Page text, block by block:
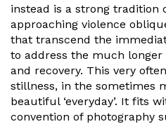
instead is a strong tradition
approaching violence
that transcend the
to address the much longer
and recovery. This very
stillness, in the sometimes
beautiful ‘everyday’. It fits
convention of photography